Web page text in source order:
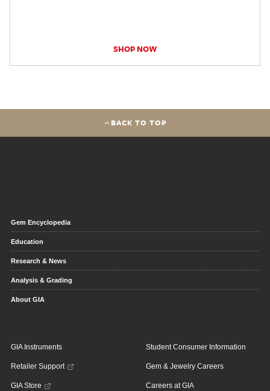
SHOP NOW
BACK TO TOP
Gem Encyclopedia
Education
Research & News
Analysis & Grading
About GIA
GIA Instruments
Retailer Support
GIA Store
Student Consumer Information
Gem & Jewelry Careers
Careers at GIA